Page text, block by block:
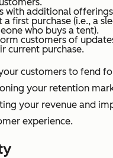
with additional
first purchase (i.e., a
who buys a tent).
customers of
current purchase.
customers to fend
your retention
your revenue and
experience.